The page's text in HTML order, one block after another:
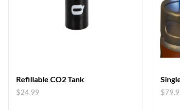
Refillable CO2 Tank
$24.99 $